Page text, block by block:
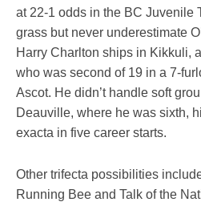
at 22-1 odds in the BC Juvenile
grass but never underestimate
Harry Charlton ships in Kikkuli,
who was second of 19 in a 7-
Ascot. He didn’t handle soft
Deauville, where he was sixth,
exacta in five career starts.
Other trifecta possibilities
Running Bee and Talk of the